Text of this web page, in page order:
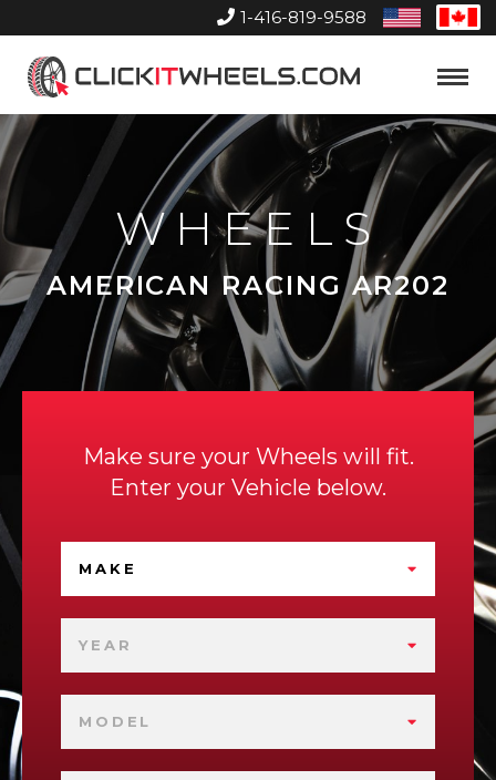
1-416-819-9588
United
States
Home
Toggle
WHEELS
AMERICAN RACING AR202
Make sure your Wheels will fit.
Enter your Vehicle below.
MAKE
YEAR
MODEL